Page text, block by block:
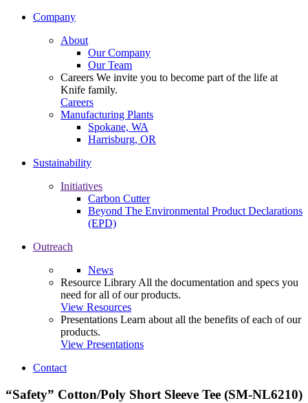
Company
About
Our Company
Our Team
Careers We invite you to become part of the life at
Knife family.
Careers
Manufacturing Plants
Spokane, WA
Harrisburg, OR
Sustainability
Initiatives
Carbon Cutter
Beyond The Environmental Product Declarations
(EPD)
Outreach
News
Resource Library All the documentation and specs you
need for all of our products.
View Resources
Presentations Learn about all the benefits of each of our
products.
View Presentations
Contact
“Safety” Cotton/Poly Short Sleeve Tee (SM-NL6210)